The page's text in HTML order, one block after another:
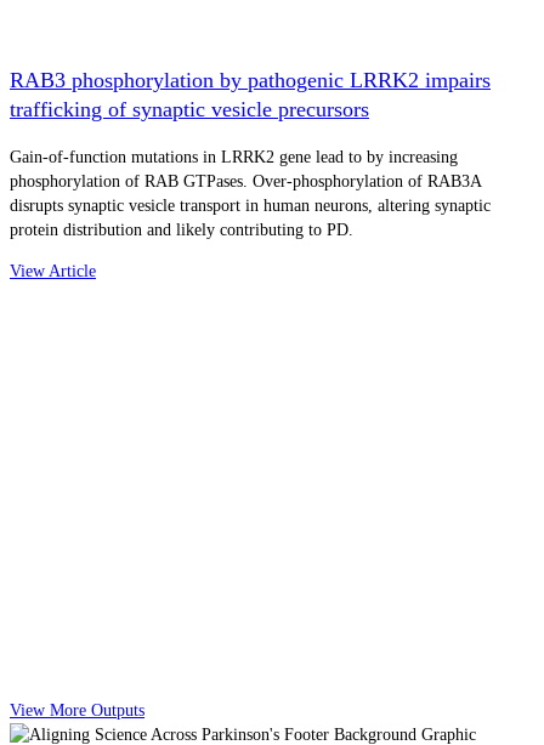
RAB3 phosphorylation by pathogenic LRRK2 impairs
trafficking of synaptic vesicle precursors
Gain-of-function mutations in LRRK2 gene lead to by increasing
phosphorylation of RAB GTPases. Over-phosphorylation of RAB3A
disrupts synaptic vesicle transport in human neurons, altering synaptic
protein distribution and likely contributing to PD.
View Article
View More Outputs